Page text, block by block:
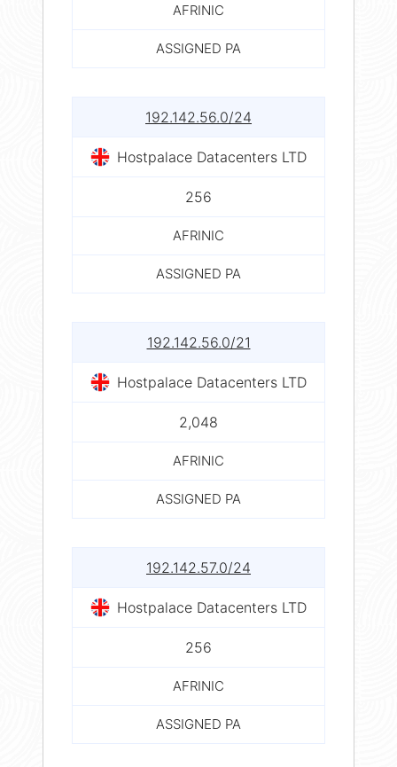
AFRINIC
ASSIGNED PA
192.142.56.0/24
Hostpalace Datacenters LTD
256
AFRINIC
ASSIGNED PA
192.142.56.0/21
Hostpalace Datacenters LTD
2,048
AFRINIC
ASSIGNED PA
192.142.57.0/24
Hostpalace Datacenters LTD
256
AFRINIC
ASSIGNED PA